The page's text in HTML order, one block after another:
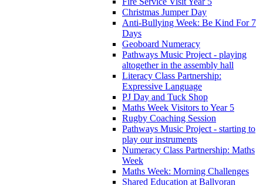
Christmas Jumper Day
Anti-Bullying Week: Be Kind For 7
Days
Geoboard Numeracy
Pathways Music Project - playing
altogether in the assembly hall
Literacy Class Partnership:
Expressive Language
PJ Day and Tuck Shop
Maths Week Visitors to Year 5
Rugby Coaching Session
Pathways Music Project - starting to
play our instruments
Numeracy Class Partnership: Maths
Week
Maths Week: Morning Challenges
Shared Education at Ballyoran